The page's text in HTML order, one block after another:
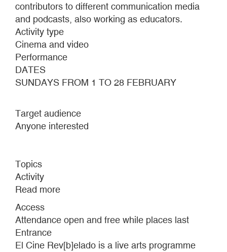
contributors to different communication media
and podcasts, also working as educators.
Activity type
Cinema and video
Performance
DATES
SUNDAYS FROM 1 TO 28 FEBRUARY
Target audience
Anyone interested
Topics
Activity
Read more
REV[B]ELADO
#7
Access
Attendance open and free while places last
Entrance
El Cine Rev[b]elado is a live arts programme